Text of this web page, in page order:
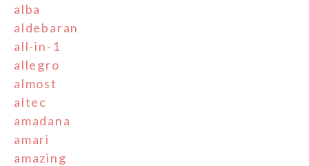
alba
aldebaran
all-in-1
allegro
almost
altec
amadana
amari
amazing